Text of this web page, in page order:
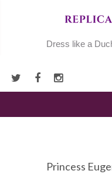
Dress like a
Princess